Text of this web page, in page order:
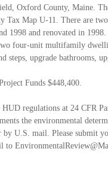
Oxford County, Maine.
Tax Map U-11. There are
1998 and renovated in 1998.
four-unit multifamily
steps, upgrade bathrooms,
Funds $448,400.
regulations at 24 CFR
the environmental
U.S. mail. Please submit
to